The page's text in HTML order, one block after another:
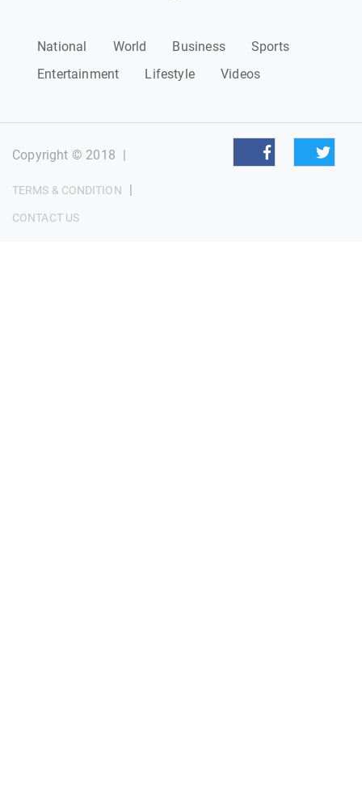
National World Business
Sports
Entertainment
Lifestyle Videos
Copyright © 2018 |
TERMS & CONDITION |
CONTACT US